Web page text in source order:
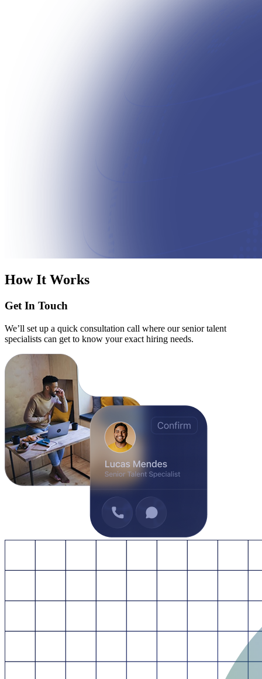
How It Works
Get In Touch
We’ll set up a quick consultation call where our senior talent
specialists can get to know your exact hiring needs.